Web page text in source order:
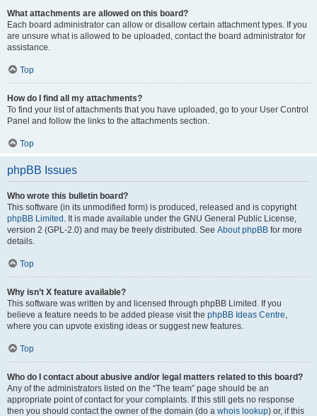
What attachments are allowed on this board?
Each board administrator can allow or disallow certain attachment types. If you
are unsure what is allowed to be uploaded, contact the board administrator for
assistance.
Top
How do I find all my attachments?
To find your list of attachments that you have uploaded, go to your User Control
Panel and follow the links to the attachments section.
Top
phpBB Issues
Who wrote this bulletin board?
This software (in its unmodified form) is produced, released and is copyright
phpBB Limited . It is made available under the GNU General Public License,
version 2 (GPL-2.0) and may be freely distributed. See About phpBB for more
details.
Top
Why isn’t X feature available?
This software was written by and licensed through phpBB Limited. If you
believe a feature needs to be added please visit the phpBB Ideas Centre,
where you can upvote existing ideas or suggest new features.
Top
Who do I contact about abusive and/or legal matters related to this board?
Any of the administrators listed on the “The team” page should be an
appropriate point of contact for your complaints. If this still gets no response
then you should contact the owner of the domain (do a whois lookup) or, if this